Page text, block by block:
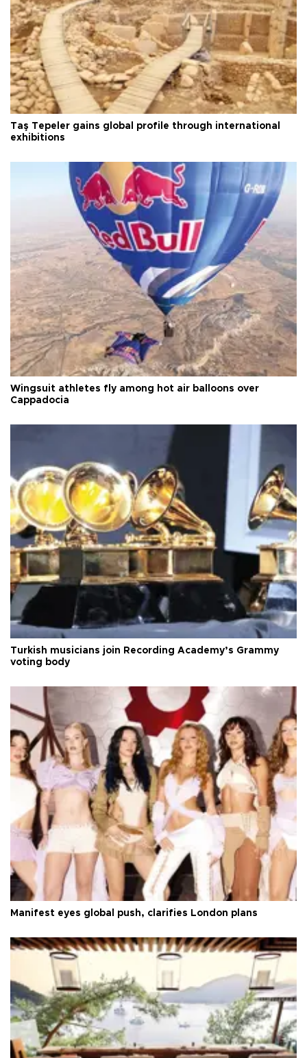
Taş Tepeler gains global profile through international
exhibitions
Wingsuit athletes fly among hot air balloons over
Cappadocia
Turkish musicians join Recording Academy’s Grammy
voting body
Manifest eyes global push, clarifies London plans